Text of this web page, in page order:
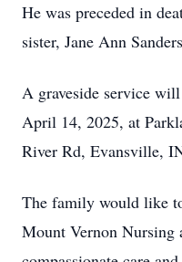
He was preceded in
sister, Jane Ann
A graveside service
April 14, 2025, at
River Rd, Evansville,
The family would like
Mount Vernon Nursing